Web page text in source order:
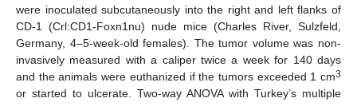
were inoculated subcutaneously into the right and left flanks of
CD-1 (Crl:CD1-Foxn1nu) nude mice (Charles River, Sulzfeld,
Germany, 4–5-week-old females). The tumor volume was non-
invasively measured with a caliper twice a week for 140 days
and the animals were euthanized if the tumors exceeded 1 cm3
or started to ulcerate. Two-way ANOVA with Turkey’s multiple